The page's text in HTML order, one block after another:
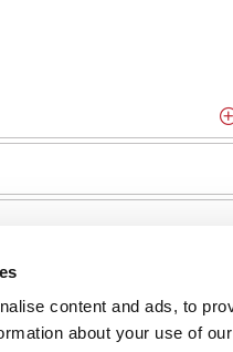
content and ads, to
about your use of